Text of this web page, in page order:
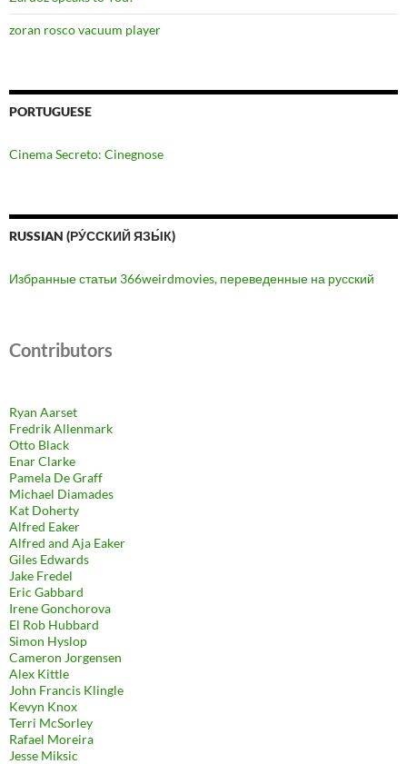
zoran rosco vacuum player
PORTUGUESE
Cinema Secreto: Cinegnose
RUSSIAN (РУ́ССКИЙ ЯЗЫ́К)
Избранные статьи 366weirdmovies, переведенные на русский
Contributors
Ryan Aarset
Fredrik Allenmark
Otto Black
Enar Clarke
Pamela De Graff
Michael Diamades
Kat Doherty
Alfred Eaker
Alfred and Aja Eaker
Giles Edwards
Jake Fredel
Eric Gabbard
Irene Gonchorova
El Rob Hubbard
Simon Hyslop
Cameron Jorgensen
Alex Kittle
John Francis Klingle
Kevyn Knox
Terri McSorley
Rafael Moreira
Jesse Miksic